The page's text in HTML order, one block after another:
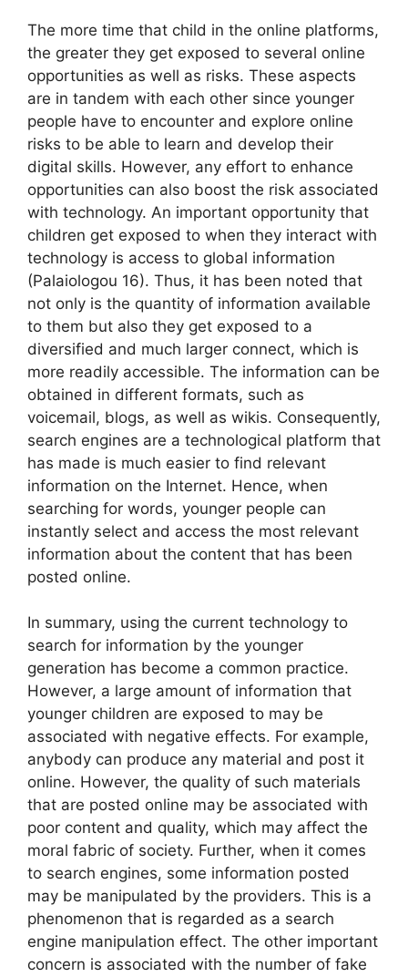
The more time that child in the online platforms,
the greater they get exposed to several online
opportunities as well as risks. These aspects
are in tandem with each other since younger
people have to encounter and explore online
risks to be able to learn and develop their
digital skills. However, any effort to enhance
opportunities can also boost the risk associated
with technology. An important opportunity that
children get exposed to when they interact with
technology is access to global information
(Palaiologou 16). Thus, it has been noted that
not only is the quantity of information available
to them but also they get exposed to a
diversified and much larger connect, which is
more readily accessible. The information can be
obtained in different formats, such as
voicemail, blogs, as well as wikis. Consequently,
search engines are a technological platform that
has made is much easier to find relevant
information on the Internet. Hence, when
searching for words, younger people can
instantly select and access the most relevant
information about the content that has been
posted online.
In summary, using the current technology to
search for information by the younger
generation has become a common practice.
However, a large amount of information that
younger children are exposed to may be
associated with negative effects. For example,
anybody can produce any material and post it
online. However, the quality of such materials
that are posted online may be associated with
poor content and quality, which may affect the
moral fabric of society. Further, when it comes
to search engines, some information posted
may be manipulated by the providers. This is a
phenomenon that is regarded as a search
engine manipulation effect. The other important
concern is associated with the number of fake